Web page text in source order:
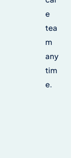
e
tea
m
any
tim
e.